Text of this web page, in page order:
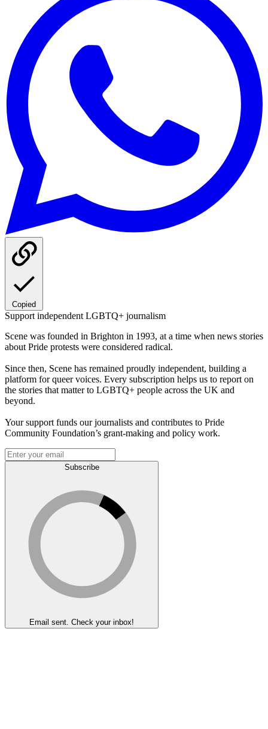
Copied
Support independent LGBTQ+ journalism
Scene was founded in Brighton in 1993, at a time when news stories
about Pride protests were considered radical.
Since then, Scene has remained proudly independent, building a
platform for queer voices. Every subscription helps us to report on
the stories that matter to LGBTQ+ people across the UK and
beyond.
Your support funds our journalists and contributes to Pride
Community Foundation’s grant-making and policy work.
Subscribe
Email sent. Check your inbox!